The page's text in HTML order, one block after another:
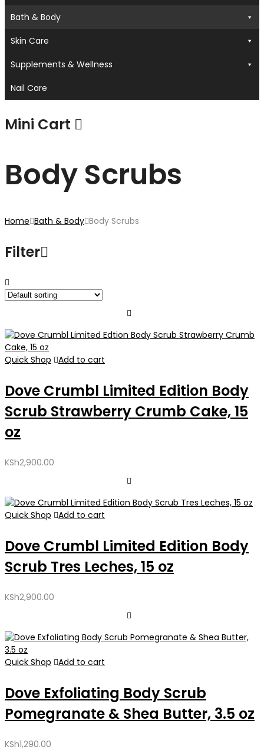
Bath & Body
Skin Care
Supplements & Wellness
Nail Care
Mini Cart
Body Scrubs
Home Bath & Body Body Scrubs
Filter
Quick Shop Add to cart
Dove Crumbl Limited Edition Body
Scrub Strawberry Crumb Cake, 15
oz
KSh2,900.00
Quick Shop Add to cart
Dove Crumbl Limited Edition Body
Scrub Tres Leches, 15 oz
KSh2,900.00
Quick Shop Add to cart
Dove Exfoliating Body Scrub
Pomegranate & Shea Butter, 3.5 oz
KSh1,290.00